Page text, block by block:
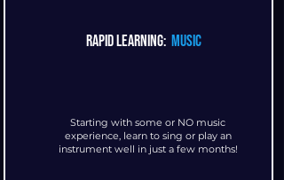
Starting with some or NO music
experience, learn to sing or play an
instrument well in just a few months!
rapid learning: music